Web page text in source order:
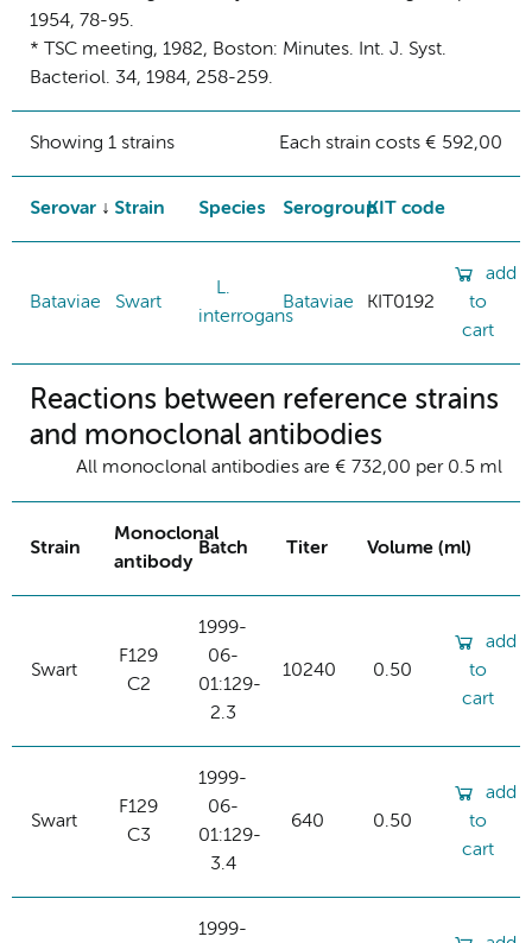
1954, 78-95.
* TSC meeting, 1982, Boston: Minutes. Int. J. Syst.
Bacteriol. 34, 1984, 258-259.
Showing 1 strains Each strain costs € 592,00
Serovar Strain Species SerogroupKIT code
Bataviae Swart
L.
interrogans
Bataviae KIT0192
add
to
cart
Reactions between reference strains
and monoclonal antibodies
All monoclonal antibodies are € 732,00 per 0.5 ml
Strain
Monoclonal
antibody
Batch Titer Volume (ml)
Swart
F129
C2
1999-
06-
01:129-
2.3
10240 0.50
add
to
cart
Swart
F129
C3
1999-
06-
01:129-
3.4
640 0.50
add
to
cart
1999-